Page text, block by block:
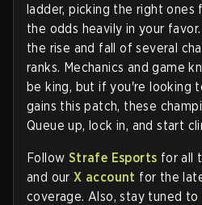
ladder, picking the right
the odds heavily in your favor.
the rise and fall of several
ranks. Mechanics and game
be king, but if you're looking
gains this patch, these
Queue up, lock in, and start
Follow Strafe Esports for all
and ourX account for the
coverage. Also, stay tuned to